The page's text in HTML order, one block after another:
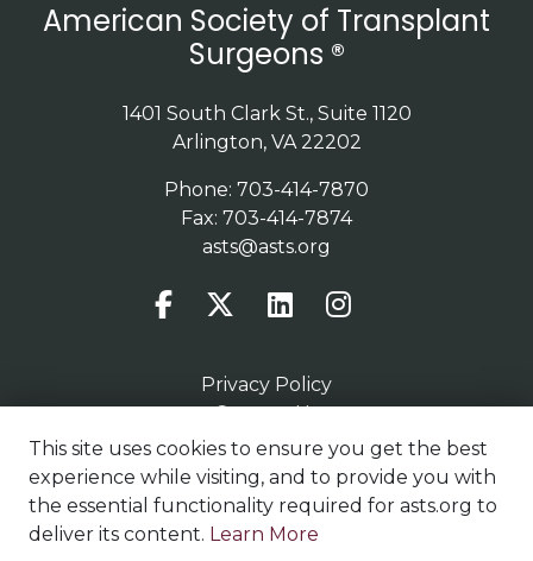
This site uses cookies to ensure you get the best
experience while visiting, and to provide you with
the essential functionality required for asts.org to
deliver its content. Learn More
American Society of Transplant
Surgeons ®
Phone: 703-414-7870
Fax: 703-414-7874
asts@asts.org
1401 South Clark St., Suite 1120
Arlington, VA 22202
Privacy Policy
Contact Us
Terms of Use
Sitemap